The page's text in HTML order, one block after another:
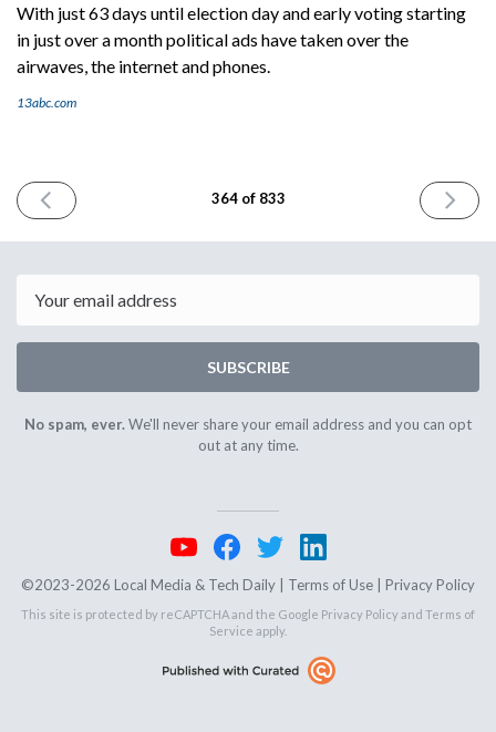
With just 63 days until election day and early voting starting
in just over a month political ads have taken over the
airwaves, the internet and phones.
13abc.com
PREVIOUS
ISSUE
2024
364 of 833
NEXT
ISSUE
2024
SUBSCRIBE
No spam, ever.We'll never share your email address and you can opt
out at any time.
©2023-2026 Local Media & Tech Daily | Terms of Use Privacy Policy
This site is protected by reCAPTCHA and the Google Privacy Policyand Terms of
Service apply.